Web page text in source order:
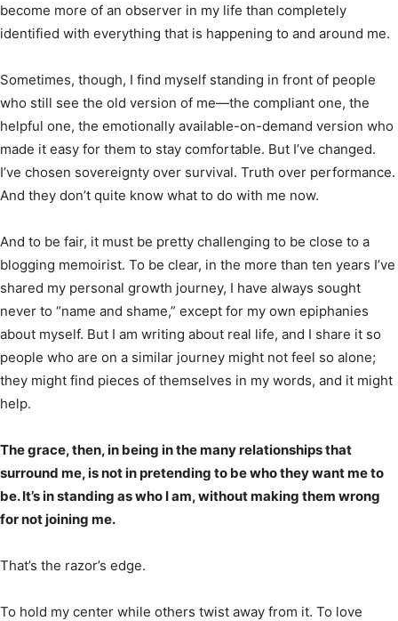
become more of an observer in my life than completely
identified with everything that is happening to and around me.
Sometimes, though, I find myself standing in front of people
who still see the old version of me—the compliant one, the
helpful one, the emotionally available-on-demand version who
made it easy for them to stay comfortable. But I’ve changed.
I’ve chosen sovereignty over survival. Truth over performance.
And they don’t quite know what to do with me now.
And to be fair, it must be pretty challenging to be close to a
blogging memoirist. To be clear, in the more than ten years I’ve
shared my personal growth journey, I have always sought
never to “name and shame,” except for my own epiphanies
about myself. But I am writing about real life, and I share it so
people who are on a similar journey might not feel so alone;
they might find pieces of themselves in my words, and it might
help.
The grace, then, in being in the many relationships that
surround me, is not in pretending to be who they want me to
be. It’s in standing as who I am, without making them wrong
for not joining me.
That’s the razor’s edge.
To hold my center while others twist away from it. To love